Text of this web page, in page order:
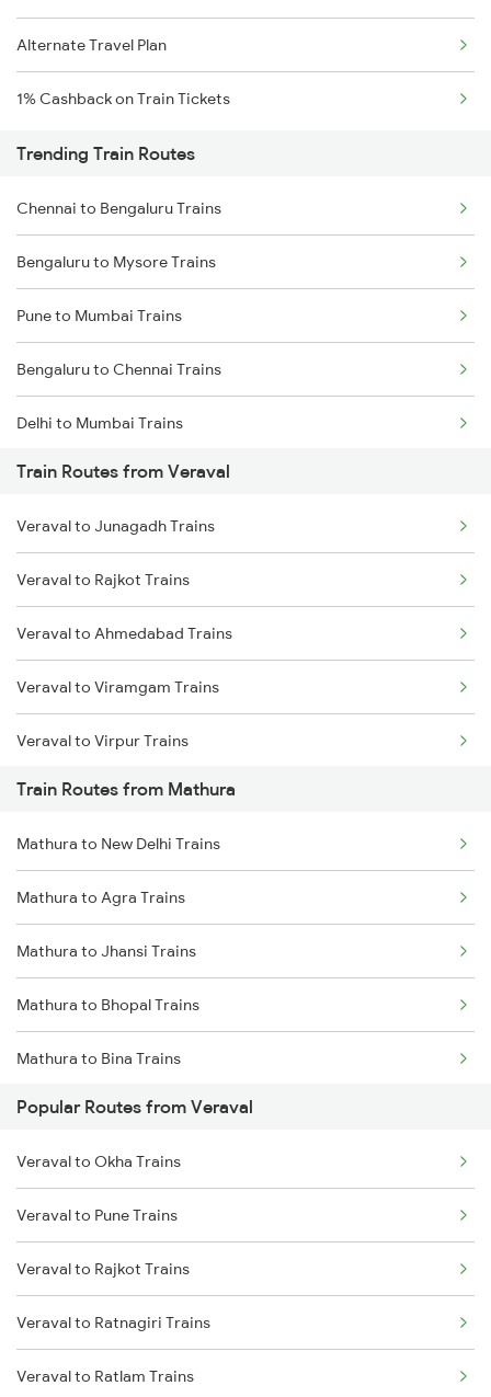
Alternate Travel Plan
1% Cashback on Train Tickets
Trending Train Routes
Chennai to Bengaluru Trains
Bengaluru to Mysore Trains
Pune to Mumbai Trains
Bengaluru to Chennai Trains
Delhi to Mumbai Trains
Mumbai to Pune Trains
Delhi to Jammu Trains
Mumbai to Delhi Trains
Mumbai to Goa Trains
Chennai to Coimbatore Trains
Train Routes from Veraval
Veraval to Junagadh Trains
Veraval to Rajkot Trains
Veraval to Ahmedabad Trains
Veraval to Viramgam Trains
Veraval to Virpur Trains
Veraval to Wankaner Trains
Veraval to Nadiad Trains
Veraval to Somnath Trains
Veraval to Anand Trains
Veraval to Vadodara Trains
Train Routes from Mathura
Mathura to New Delhi Trains
Mathura to Agra Trains
Mathura to Jhansi Trains
Mathura to Bhopal Trains
Mathura to Bina Trains
Mathura to Itarsi Trains
Popular Routes from Veraval
Veraval to Okha Trains
Veraval to Pune Trains
Veraval to Rajkot Trains
Veraval to Ratnagiri Trains
Veraval to Ratlam Trains